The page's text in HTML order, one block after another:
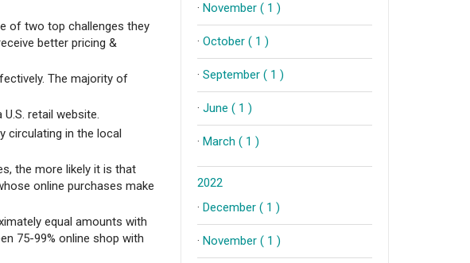
of two top challenges they
better pricing &
The majority of
retail website.
circulating in the local
the more likely it is that
online purchases make
equal amounts with
75-99% online shop with
· November ( 1 )
· October ( 1 )
· September ( 1 )
· June ( 1 )
· March ( 1 )
2022
· December ( 1 )
· November ( 1 )